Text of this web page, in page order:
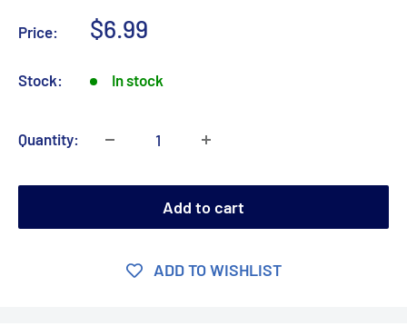
Price:
Sale
$6.99
Stock: In stock
Quantity:
Add to cart
ADD TO WISHLIST